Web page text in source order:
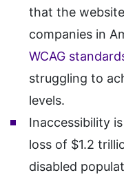
that the
companies in
WCAG
struggling to
levels.
Inaccessibility
loss of $1.2
disabled